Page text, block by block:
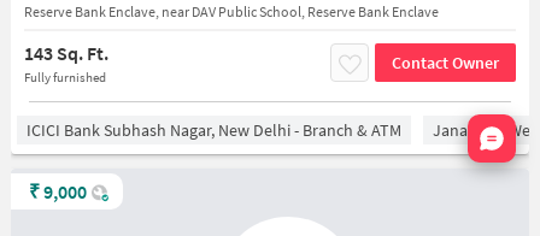
Reserve Bank Enclave, near DAV Public School, Reserve Bank Enclave
143 Sq. Ft.
Fully furnished
Contact Owner
ICICI Bank Subhash Nagar, New Delhi - Branch & ATM Janakpuri
₹9,000